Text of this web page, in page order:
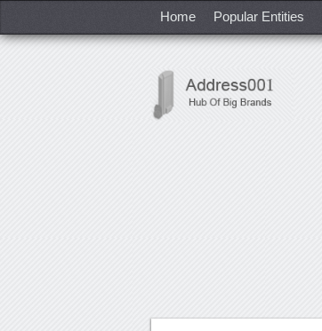
Home Popular Entities